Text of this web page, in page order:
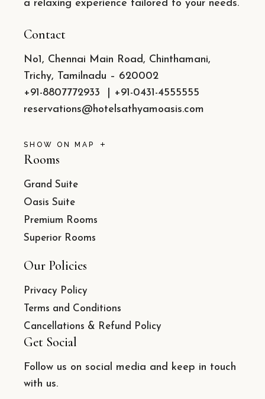
a relaxing experience tailored to your needs.
Contact
No1, Chennai Main Road, Chinthamani,
Trichy, Tamilnadu – 620002
+91-8807772933
+91-0431-4555555
reservations@hotelsathyamoasis.com
SHOW ON MAP
Rooms
Grand Suite
Oasis Suite
Premium Rooms
Superior Rooms
Our Policies
Privacy Policy
Terms and Conditions
Cancellations & Refund Policy
Get Social
Follow us on social media and keep in touch
with us.